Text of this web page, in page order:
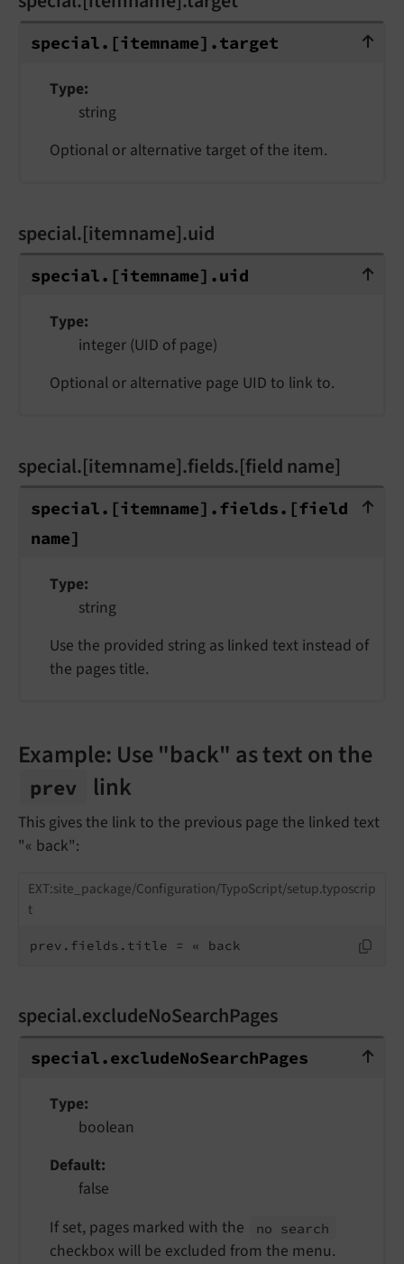
special.[itemname].target
special. [itemname].target
Type
string
Optional or alternative target of the item.
special.[itemname].uid
special.[itemname].uid
special. [itemname].uid
Type
integer (UID of page)
Optional or alternative page UID to link to.
special.[itemname].fields.[field name]
special.[itemname].fields.[field
special. [itemname].fields. [field
name]
Type
string
Use the provided string as linked text instead of
the pages title.
Example: Use "back" as text on the
prev link
This gives the link to the previous page the linked text
"« back":
EXT:site_package/Configuration/TypoScript/setup.typoscrip
t
prev.fields.title = « back
special.excludeNoSearchPages
special.excludeNoSearchPages
special.excludeNoSearchPages
Type
boolean
Default
false
If set, pages marked with the
no search
checkbox will be excluded from the menu.